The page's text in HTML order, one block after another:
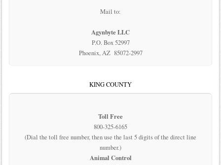
Mail to:
Agynbyte LLC
P.O. Box 52997
Phoenix, AZ 85072-2997
KING COUNTY
Toll Free
800-325-6165
(Dial the toll free number, then use the last 5 digits of the direct line
number.)
Animal Control